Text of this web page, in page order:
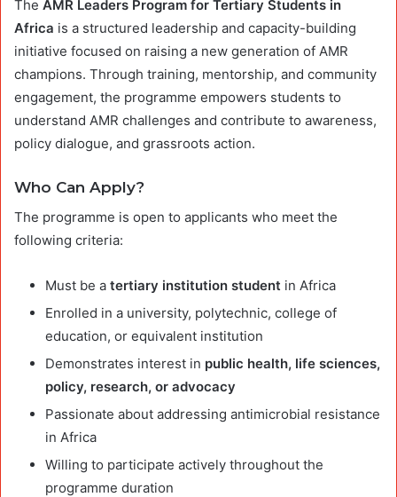
The AMR Leaders Program for Tertiary Students in
Africa is a structured leadership and capacity-building
initiative focused on raising a new generation of AMR
champions. Through training, mentorship, and community
engagement, the programme empowers students to
understand AMR challenges and contribute to awareness,
policy dialogue, and grassroots action.
Who Can Apply?
The programme is open to applicants who meet the
following criteria:
Must be a tertiary institution student in Africa
Enrolled in a university, polytechnic, college of
education, or equivalent institution
Demonstrates interest in public health, life sciences,
policy, research, or advocacy
Passionate about addressing antimicrobial resistance
in Africa
Willing to participate actively throughout the
programme duration